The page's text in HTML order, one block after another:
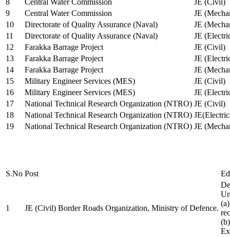
9
Central Water Commission
JE
10
Directorate of Quality Assurance (Naval)
JE
11
Directorate of Quality Assurance (Naval)
JE
12
Farakka Barrage Project
JE (Civil)
13
Farakka Barrage Project
JE
14
Farakka Barrage Project
JE
15
Military Engineer Services (MES)
JE (Civil)
16
Military Engineer Services (MES)
JE
17
National Technical Research Organization (NTRO) JE (Civil)
18
National Technical Research Organization (NTRO)
19
National Technical Research Organization (NTRO) JE
S.No Post
1 JE (Civil) Border Roads Organization, Ministry of Defence.